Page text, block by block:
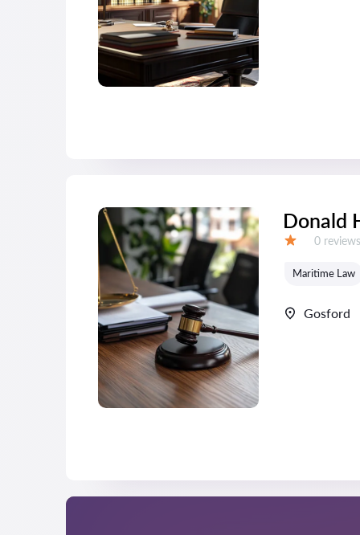
Donald
Reviews:
0 reviews
Maritime Law
Gosford